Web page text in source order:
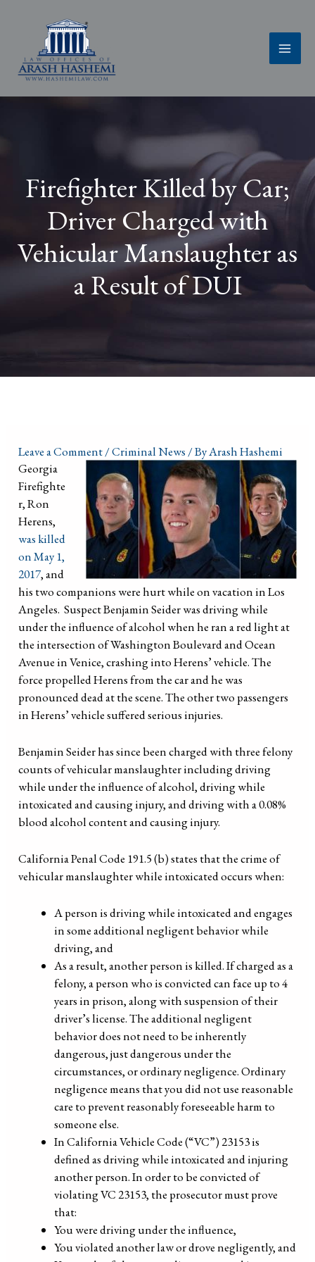
Firefighter Killed by Car;
Driver Charged with
Vehicular Manslaughter as
a Result of DUI
Leave a Comment/Criminal News / ByArash Hashemi
Georgia
Firefighte
r, Ron
Herens,
was killed
on May 1,
2017, and
his two companions were hurt while on vacation in Los
Angeles. Suspect Benjamin Seider was driving while
under the influence of alcohol when he ran a red light at
the intersection of Washington Boulevard and Ocean
Avenue in Venice, crashing into Herens’ vehicle. The
force propelled Herens from the car and he was
pronounced dead at the scene. The other two passengers
in Herens’ vehicle suffered serious injuries.
Benjamin Seider has since been charged with three felony
counts of vehicular manslaughter including driving
while under the influence of alcohol, driving while
intoxicated and causing injury, and driving with a 0.08%
blood alcohol content and causing injury.
California Penal Code 191.5 (b) states that the crime of
vehicular manslaughter while intoxicated occurs when:
A person is driving while intoxicated and engages
in some additional negligent behavior while
driving, and
As a result, another person is killed. If charged as a
felony, a person who is convicted can face up to 4
years in prison, along with suspension of their
driver’s license. The additional negligent
behavior does not need to be inherently
dangerous, just dangerous under the
circumstances, or ordinary negligence. Ordinary
negligence means that you did not use reasonable
care to prevent reasonably foreseeable harm to
someone else.
In California Vehicle Code (“VC”) 23153 is
defined as driving while intoxicated and injuring
another person. In order to be convicted of
violating VC 23153, the prosecutor must prove
that:
You were driving under the influence,
You violated another law or drove negligently, and